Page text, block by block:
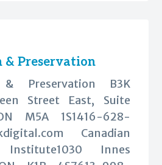
& Preservation
& Preservation B3K
Street East, Suite
M5A 1S1416-628-
Canadian
Institute1030 Innes